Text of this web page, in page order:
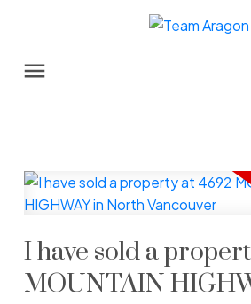
I have sold a
MOUNTAIN